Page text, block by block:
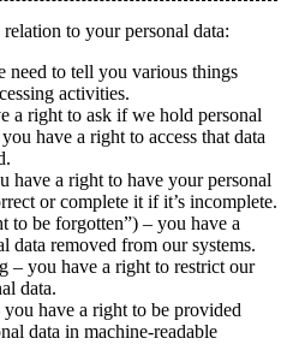
to your personal data:
need to tell you various things
activities.
a right to ask if we hold personal
have a right to access that data
have a right to have your personal
or complete it if it’s incomplete.
to be forgotten”) – you have a
data removed from our systems.
– you have a right to restrict our
data.
have a right to be provided
data in machine-readable